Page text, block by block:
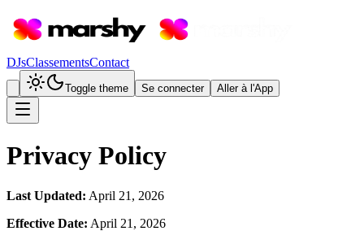
DJsClassementsContact
Toggle theme Se connecter Aller à l'App
Privacy Policy
Last Updated: April 21, 2026
Effective Date: April 21, 2026